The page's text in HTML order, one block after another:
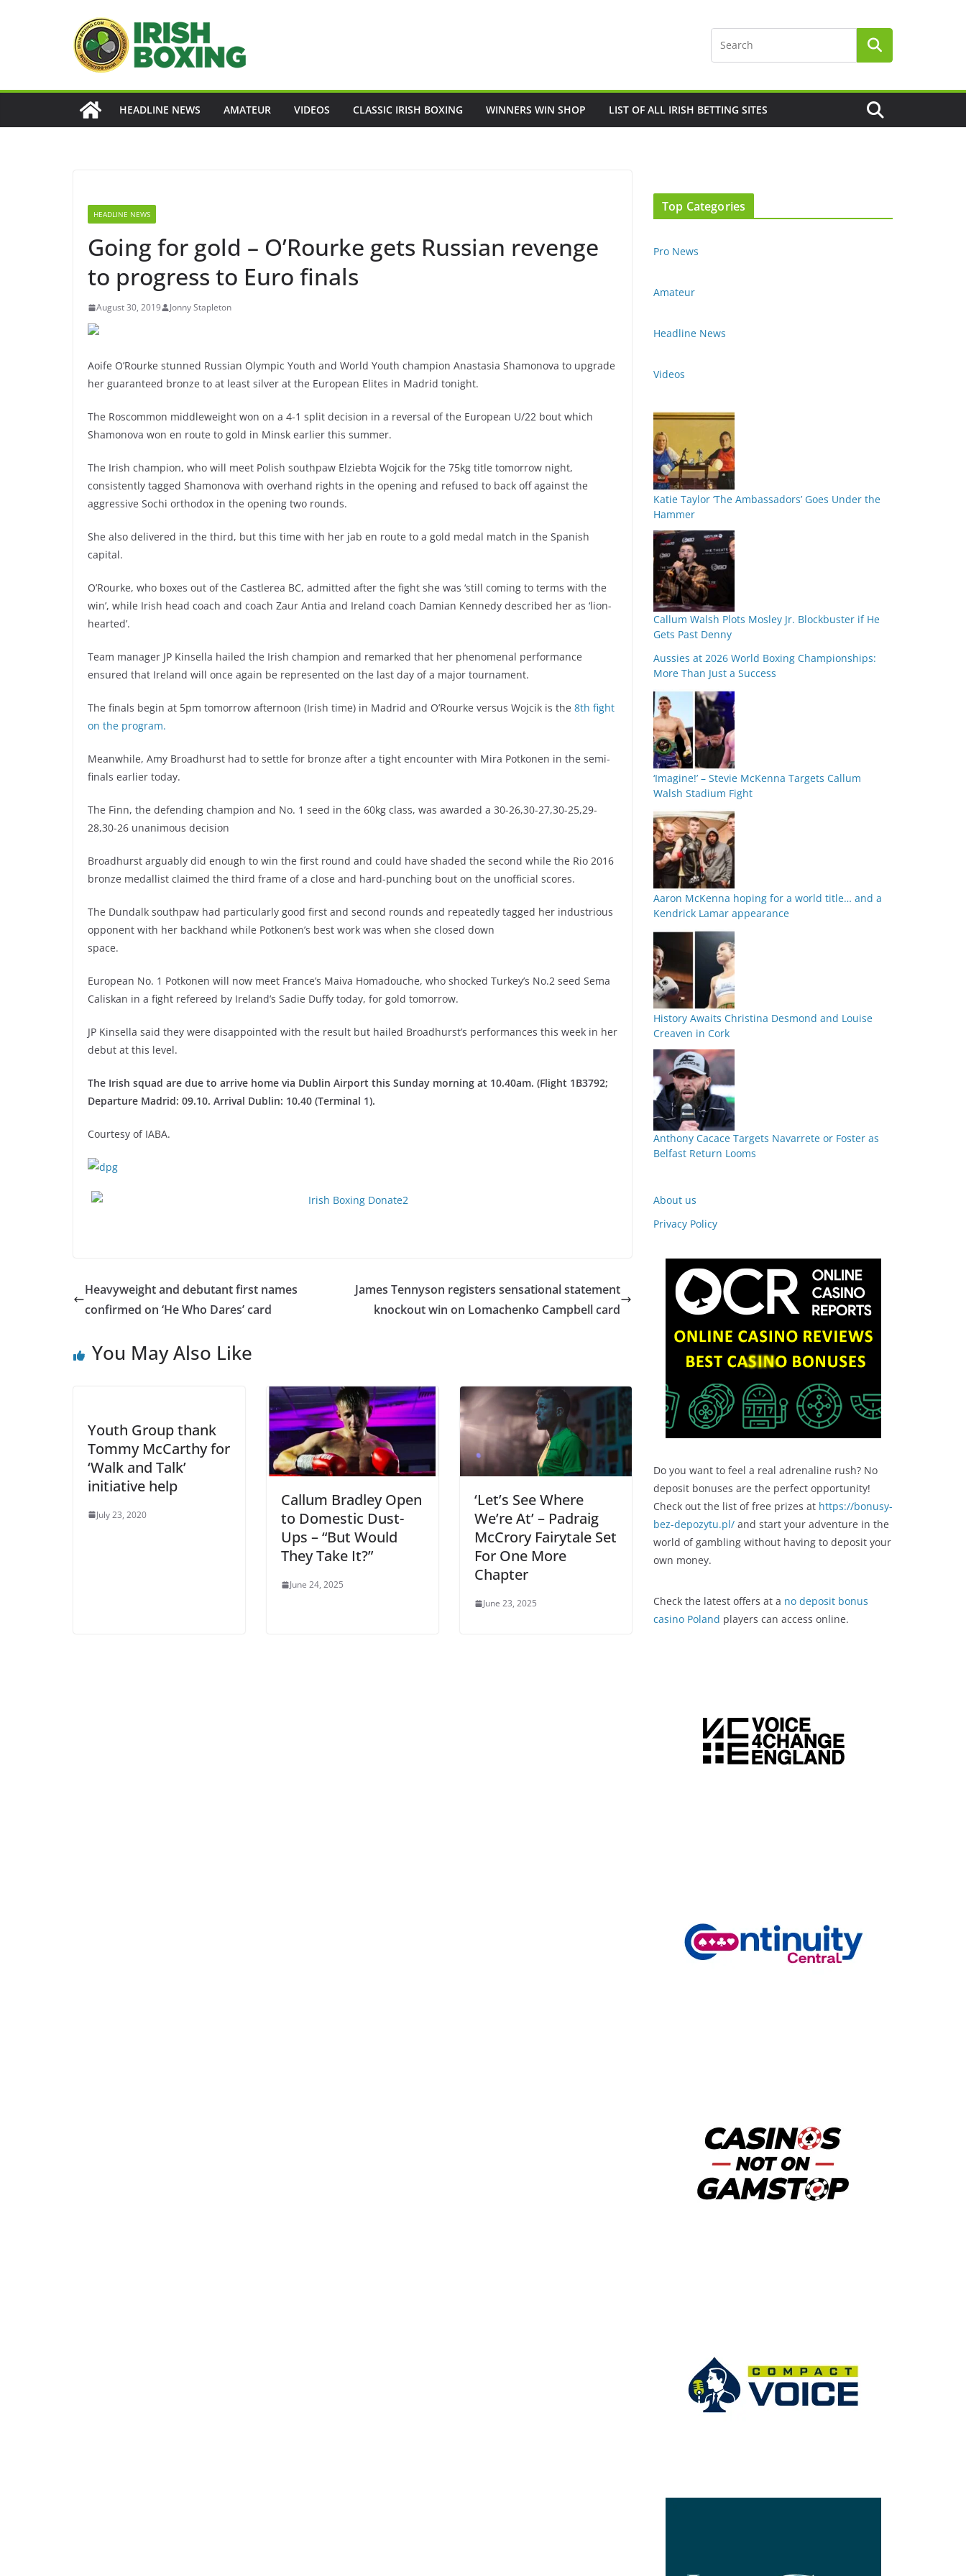
HEADLINE NEWS AMATEUR VIDEOS CLASSIC IRISH BOXING WINNERS WIN SHOP LIST OF ALL IRISH BETTING SITES
HEADLINE NEWS
Going for gold – O’Rourke gets Russian revenge
to progress to Euro finals
August 30, 2019 Jonny Stapleton
Aoife O’Rourke stunned Russian Olympic Youth and World Youth champion Anastasia Shamonova to upgrade
her guaranteed bronze to at least silver at the European Elites in Madrid tonight.
The Roscommon middleweight won on a 4-1 split decision in a reversal of the European U/22 bout which
Shamonova won en route to gold in Minsk earlier this summer.
The Irish champion, who will meet Polish southpaw Elziebta Wojcik for the 75kg title tomorrow night,
consistently tagged Shamonova with overhand rights in the opening and refused to back off against the
aggressive Sochi orthodox in the opening two rounds.
She also delivered in the third, but this time with her jab en route to a gold medal match in the Spanish
capital.
O’Rourke, who boxes out of the Castlerea BC, admitted after the fight she was ‘still coming to terms with the
win’, while Irish head coach and coach Zaur Antia and Ireland coach Damian Kennedy described her as ‘lion-
hearted’.
Team manager JP Kinsella hailed the Irish champion and remarked that her phenomenal performance
ensured that Ireland will once again be represented on the last day of a major tournament.
The finals begin at 5pm tomorrow afternoon (Irish time) in Madrid and O’Rourke versus Wojcik is the 8th fight
on the program.
Meanwhile, Amy Broadhurst had to settle for bronze after a tight encounter with Mira Potkonen in the semi-
finals earlier today.
The Finn, the defending champion and No. 1 seed in the 60kg class, was awarded a 30-26,30-27,30-25,29-
28,30-26 unanimous decision
Broadhurst arguably did enough to win the first round and could have shaded the second while the Rio 2016
bronze medallist claimed the third frame of a close and hard-punching bout on the unofficial scores.
The Dundalk southpaw had particularly good first and second rounds and repeatedly tagged her industrious
opponent with her backhand while Potkonen’s best work was when she closed down
space.
European No. 1 Potkonen will now meet France’s Maiva Homadouche, who shocked Turkey’s No.2 seed Sema
Caliskan in a fight refereed by Ireland’s Sadie Duffy today, for gold tomorrow.
JP Kinsella said they were disappointed with the result but hailed Broadhurst’s performances this week in her
debut at this level.
The Irish squad are due to arrive home via Dublin Airport this Sunday morning at 10.40am. (Flight 1B3792;
Departure Madrid: 09.10. Arrival Dublin: 10.40 (Terminal 1).
Courtesy of IABA.
Heavyweight and debutant first names
confirmed on ‘He Who Dares’ card
James Tennyson registers sensational statement
knockout win on Lomachenko Campbell card
You May Also Like
Youth Group thank
Tommy McCarthy for
‘Walk and Talk’
initiative help
July 23, 2020
Callum Bradley Open
to Domestic Dust-
Ups – “But Would
They Take It?”
June 24, 2025
‘Let’s See Where
We’re At’ – Padraig
McCrory Fairytale Set
For One More
Chapter
June 23, 2025
Top Categories
Pro News
Amateur
Headline News
Videos
Katie Taylor ‘The Ambassadors’ Goes Under the
Hammer
Callum Walsh Plots Mosley Jr. Blockbuster if He
Gets Past Denny
Aussies at 2026 World Boxing Championships:
More Than Just a Success
‘Imagine!’ – Stevie McKenna Targets Callum
Walsh Stadium Fight
Aaron McKenna hoping for a world title… and a
Kendrick Lamar appearance
History Awaits Christina Desmond and Louise
Creaven in Cork
Anthony Cacace Targets Navarrete or Foster as
Belfast Return Looms
About us
Privacy Policy
Do you want to feel a real adrenaline rush? No
deposit bonuses are the perfect opportunity!
Check out the list of free prizes at https://bonusy-
bez-depozytu.pl/ and start your adventure in the
world of gambling without having to deposit your
own money.
Check the latest offers at a no deposit bonus
casino Poland players can access online.